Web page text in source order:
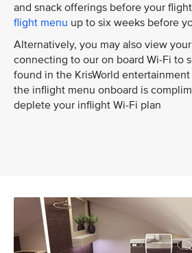
and snack offerings before your
flight menu up to six weeks before
Alternatively, you may also view
connecting to our on board Wi-Fi to
found in the KrisWorld
the inflight menu onboard is
deplete your inflight Wi-Fi plan